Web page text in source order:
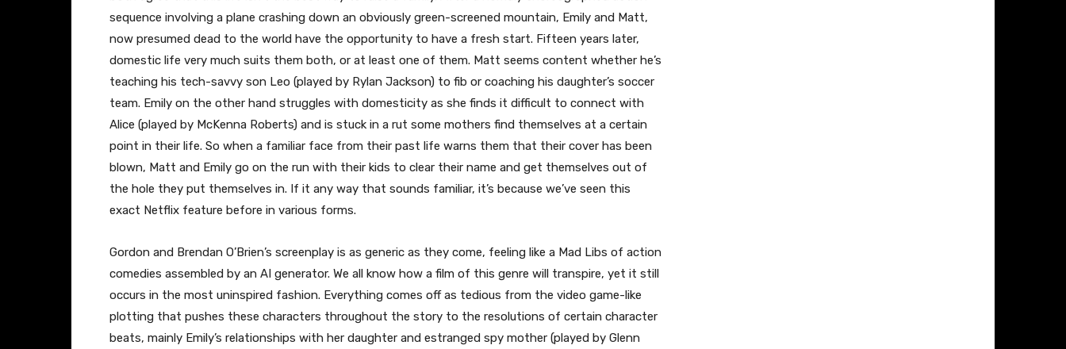
sequence involving a plane crashing down an obviously green-screened mountain, Emily and Matt,
now presumed dead to the world have the opportunity to have a fresh start. Fifteen years later,
domestic life very much suits them both, or at least one of them. Matt seems content whether he’s
teaching his tech-savvy son Leo (played by Rylan Jackson) to fib or coaching his daughter’s soccer
team. Emily on the other hand struggles with domesticity as she finds it difficult to connect with
Alice (played by McKenna Roberts) and is stuck in a rut some mothers find themselves at a certain
point in their life. So when a familiar face from their past life warns them that their cover has been
blown, Matt and Emily go on the run with their kids to clear their name and get themselves out of
the hole they put themselves in. If it any way that sounds familiar, it’s because we’ve seen this
exact Netflix feature before in various forms.
Gordon and Brendan O’Brien’s screenplay is as generic as they come, feeling like a Mad Libs of action
comedies assembled by an AI generator. We all know how a film of this genre will transpire, yet it still
occurs in the most uninspired fashion. Everything comes off as tedious from the video game-like
plotting that pushes these characters throughout the story to the resolutions of certain character
beats, mainly Emily’s relationships with her daughter and estranged spy mother (played by Glenn